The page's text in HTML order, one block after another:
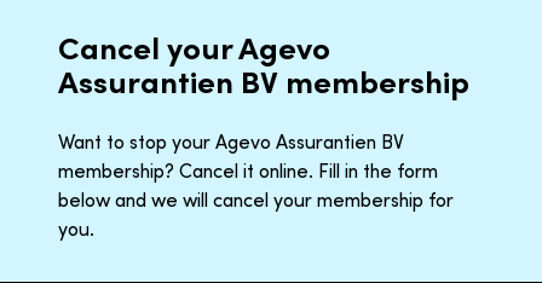
Cancel your Agevo
Assurantien BV membership
Want to stop your Agevo Assurantien BV
membership? Cancel it online. Fill in the form
below and we will cancel your membership for
you.